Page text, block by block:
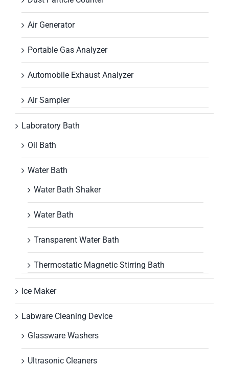
Air Generator
Portable Gas Analyzer
Automobile Exhaust Analyzer
Air Sampler
Laboratory Bath
Oil Bath
Water Bath
Water Bath Shaker
Water Bath
Transparent Water Bath
Thermostatic Magnetic Stirring Bath
Ice Maker
Labware Cleaning Device
Glassware Washers
Ultrasonic Cleaners